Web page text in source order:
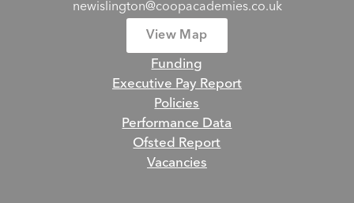
newislington@coopacademies.co.uk
View Map
Funding
Executive Pay Report
Policies
Performance Data
Ofsted Report
Vacancies